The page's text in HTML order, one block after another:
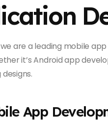
are a leading mobile
it’s Android app
App